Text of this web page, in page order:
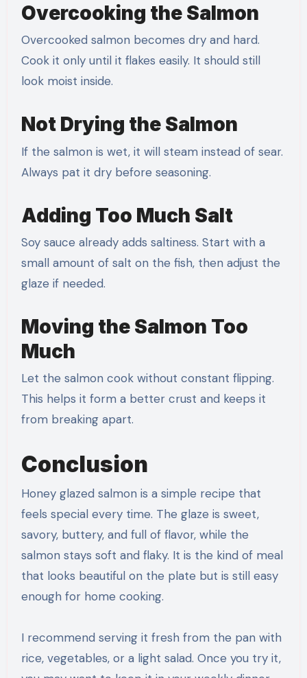
Overcooking the Salmon
Overcooked salmon becomes dry and hard.
Cook it only until it flakes easily. It should still
look moist inside.
Not Drying the Salmon
If the salmon is wet, it will steam instead of sear.
Always pat it dry before seasoning.
Adding Too Much Salt
Soy sauce already adds saltiness. Start with a
small amount of salt on the fish, then adjust the
glaze if needed.
Moving the Salmon Too
Much
Let the salmon cook without constant flipping.
This helps it form a better crust and keeps it
from breaking apart.
Conclusion
Honey glazed salmon is a simple recipe that
feels special every time. The glaze is sweet,
savory, buttery, and full of flavor, while the
salmon stays soft and flaky. It is the kind of meal
that looks beautiful on the plate but is still easy
enough for home cooking.
I recommend serving it fresh from the pan with
rice, vegetables, or a light salad. Once you try it,